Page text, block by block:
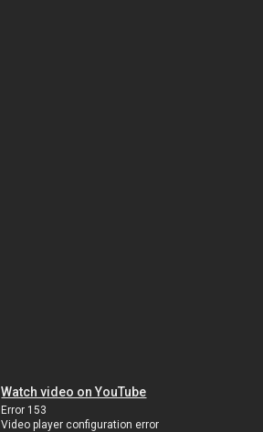
Watch video on YouTube
Error 153
Video player configuration error